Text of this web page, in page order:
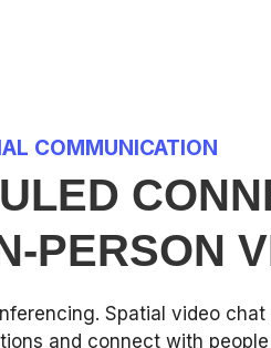
COMMUNICATION
PERSON
Spatial video
and connect with